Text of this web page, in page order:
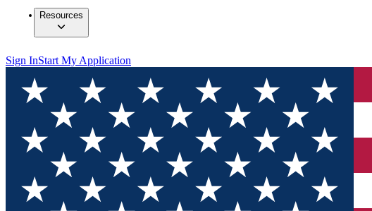
Resources
Sign InStart My Application